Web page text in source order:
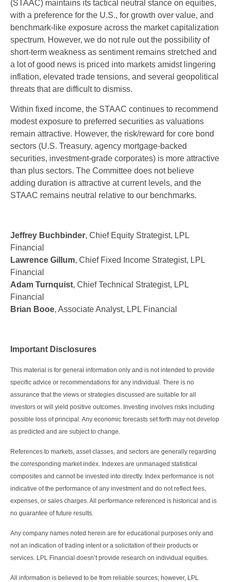
(STAAC) maintains its tactical neutral stance on equities,
with a preference for the U.S., for growth over value, and
benchmark-like exposure across the market capitalization
spectrum. However, we do not rule out the possibility of
short-term weakness as sentiment remains stretched and
a lot of good news is priced into markets amidst lingering
inflation, elevated trade tensions, and several geopolitical
threats that are difficult to dismiss.
Within fixed income, the STAAC continues to recommend
modest exposure to preferred securities as valuations
remain attractive. However, the risk/reward for core bond
sectors (U.S. Treasury, agency mortgage-backed
securities, investment-grade corporates) is more attractive
than plus sectors. The Committee does not believe
adding duration is attractive at current levels, and the
STAAC remains neutral relative to our benchmarks.
Jeffrey Buchbinder, Chief Equity Strategist, LPL
Financial
Lawrence Gillum, Chief Fixed Income Strategist, LPL
Financial
Adam Turnquist, Chief Technical Strategist, LPL
Financial
Brian Booe, Associate Analyst, LPL Financial
Important Disclosures
This material is for general information only and is not intended to provide
specific advice or recommendations for any individual. There is no
assurance that the views or strategies discussed are suitable for all
investors or will yield positive outcomes. Investing involves risks including
possible loss of principal. Any economic forecasts set forth may not develop
as predicted and are subject to change.
References to markets, asset classes, and sectors are generally regarding
the corresponding market index. Indexes are unmanaged statistical
composites and cannot be invested into directly. Index performance is not
indicative of the performance of any investment and do not reflect fees,
expenses, or sales charges. All performance referenced is historical and is
no guarantee of future results.
Any company names noted herein are for educational purposes only and
not an indication of trading intent or a solicitation of their products or
services. LPL Financial doesn’t provide research on individual equities.
All information is believed to be from reliable sources; however, LPL